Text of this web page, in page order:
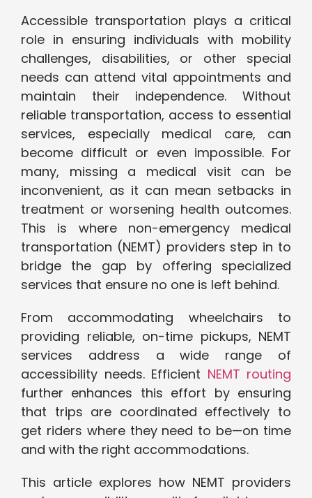
Accessible transportation plays a critical
role in ensuring individuals with mobility
challenges, disabilities, or other special
needs can attend vital appointments and
maintain their independence. Without
reliable transportation, access to essential
services, especially medical care, can
become difficult or even impossible. For
many, missing a medical visit can be
inconvenient, as it can mean setbacks in
treatment or worsening health outcomes.
This is where non-emergency medical
transportation (NEMT) providers step in to
bridge the gap by offering specialized
services that ensure no one is left behind.
From accommodating wheelchairs to
providing reliable, on-time pickups, NEMT
services address a wide range of
accessibility needs. Efficient NEMT routing
further enhances this effort by ensuring
that trips are coordinated effectively to
get riders where they need to be—on time
and with the right accommodations.
This article explores how NEMT providers